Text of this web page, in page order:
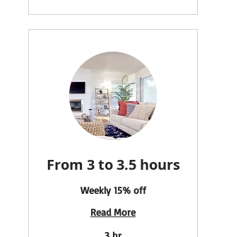
From 3 to 3.5 hours
Weekly 15% off
Read More